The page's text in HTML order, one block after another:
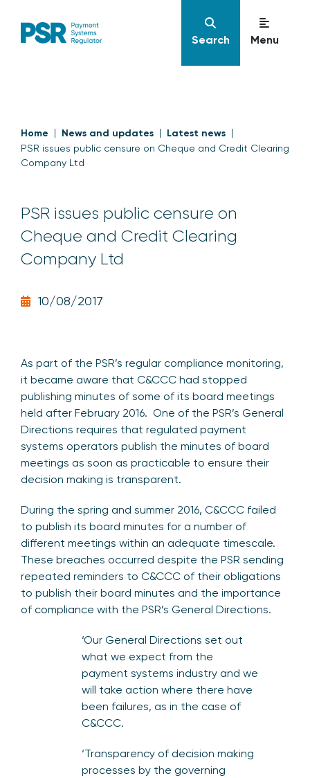
Search Menu
Home News and updates Latest news
PSR issues public censure on Cheque and Credit Clearing
Company Ltd
PSR issues public censure on
Cheque and Credit Clearing
Company Ltd
10/08/2017
As part of the PSR’s regular compliance monitoring,
it became aware that C&CCC had stopped
publishing minutes of some of its board meetings
held after February 2016. One of the PSR’s General
Directions requires that regulated payment
systems operators publish the minutes of board
meetings as soon as practicable to ensure their
decision making is transparent.
During the spring and summer 2016, C&CCC failed
to publish its board minutes for a number of
different meetings within an adequate timescale.
These breaches occurred despite the PSR sending
repeated reminders to C&CCC of their obligations
to publish their board minutes and the importance
of compliance with the PSR’s General Directions.
‘Our General Directions set out
what we expect from the
payment systems industry and we
will take action where there have
been failures, as in the case of
C&CCC.
‘Transparency of decision making
processes by the governing